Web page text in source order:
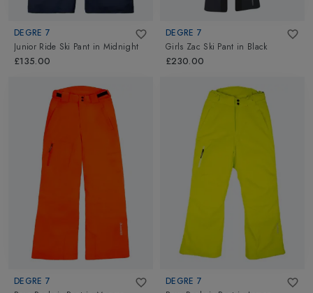
DEGRE 7
Junior Ride Ski Pant in Midnight
£135.00
DEGRE 7
Girls Zac Ski Pant in Black
£230.00
DEGRE 7
DEGRE 7